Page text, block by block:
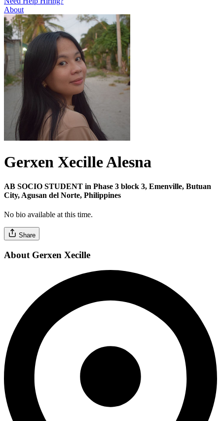
About
Gerxen Xecille Alesna
AB SOCIO STUDENT in Phase 3 block 3, Emenville, Butuan
City, Agusan del Norte, Philippines
No bio available at this time.
Share
About Gerxen Xecille